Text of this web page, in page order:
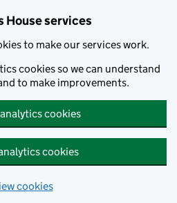
House services
to make our services work.
cookies so we can understand
to make improvements.
cookies
cookies
cookies